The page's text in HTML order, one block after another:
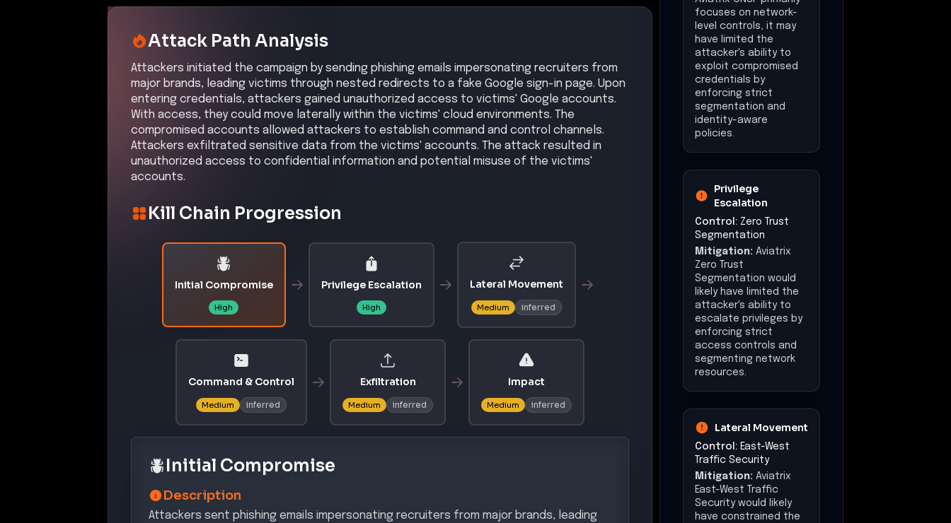
Attack Path Analysis
Attackers initiated the campaign by sending phishing emails impersonating recruiters from
major brands, leading victims through nested redirects to a fake Google sign-in page. Upon
entering credentials, attackers gained unauthorized access to victims' Google accounts.
With access, they could move laterally within the victims' cloud environments. The
compromised accounts allowed attackers to establish command and control channels.
Attackers exfiltrated sensitive data from the victims' accounts. The attack resulted in
unauthorized access to confidential information and potential misuse of the victims'
accounts.
Kill Chain Progression
Initial Compromise
High
Privilege Escalation
High
Lateral Movement
Medium inferred
Command & Control
Medium inferred
Exfiltration
Medium inferred
Impact
Medium inferred
Initial Compromise
Description
Attackers sent phishing emails impersonating recruiters from major brands, leading
focuses on network-
level controls, it may
have limited the
attacker's ability to
exploit compromised
credentials by
enforcing strict
segmentation and
identity-aware
policies.
Privilege
Escalation
Control: Zero Trust
Segmentation
Mitigation: Aviatrix
Zero Trust
Segmentation would
likely have limited the
attacker's ability to
escalate privileges by
enforcing strict
access controls and
segmenting network
resources.
Lateral Movement
Control: East-West
Traffic Security
Mitigation: Aviatrix
East-West Traffic
Security would likely
have constrained the